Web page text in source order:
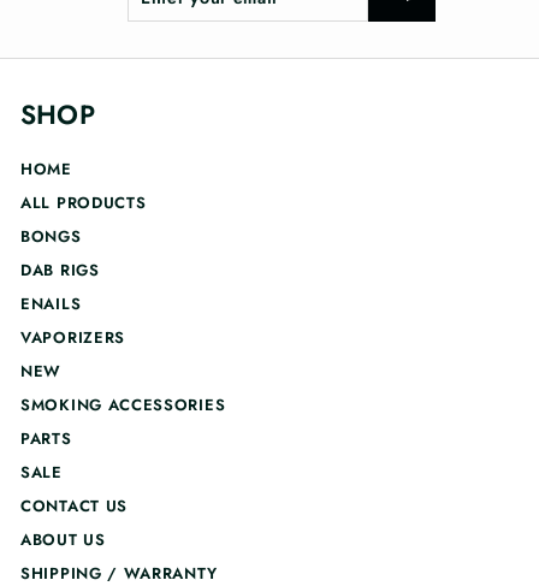
your
SHOP
HOME
ALL PRODUCTS
BONGS
DAB RIGS
ENAILS
VAPORIZERS
NEW
SMOKING ACCESSORIES
PARTS
SALE
CONTACT US
ABOUT US
SHIPPING / WARRANTY